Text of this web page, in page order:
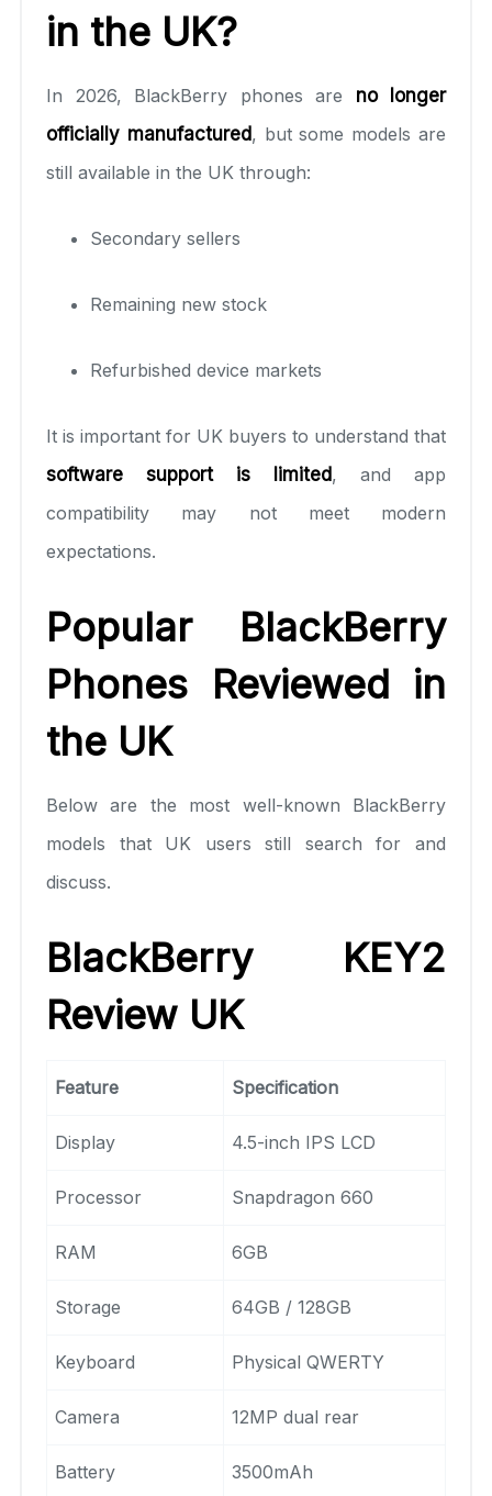
in the UK?
In 2026, BlackBerry phones are no longer
officially manufactured, but some models are
still available in the UK through:
Secondary sellers
Remaining new stock
Refurbished device markets
It is important for UK buyers to understand that
software support is limited, and app
compatibility may not meet modern
expectations.
Popular BlackBerry
Phones Reviewed in
the UK
Below are the most well-known BlackBerry
models that UK users still search for and
discuss.
BlackBerry KEY2
Review UK
Feature Specification
Display 4.5-inch IPS LCD
Processor Snapdragon 660
RAM 6GB
Storage 64GB / 128GB
Keyboard Physical QWERTY
Camera 12MP dual rear
Battery 3500mAh